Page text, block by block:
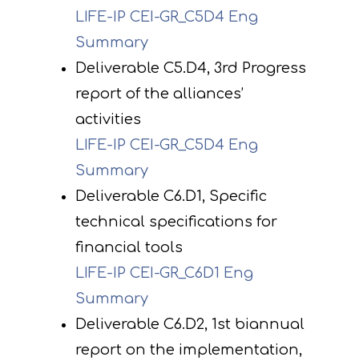
LIFE-IP CEI-GR_C5D4 Eng
Summary
Deliverable C5.D4, 3rd Progress
report of the alliances’
activities
LIFE-IP CEI-GR_C5D4 Eng
Summary
Deliverable C6.D1, Specific
technical specifications for
financial tools
LIFE-IP CEI-GR_C6D1 Eng
Summary
Deliverable C6.D2, 1st biannual
report on the implementation,